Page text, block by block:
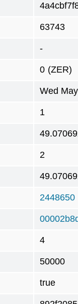
63743
-
0 (ZER)
Wed
1
2
2448650
4
50000
true